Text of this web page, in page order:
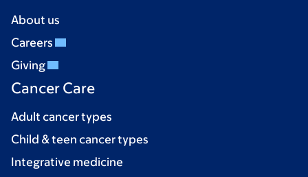
About us
Careers
Giving
Cancer Care
Adult cancer types
Child & teen cancer types
Integrative medicine